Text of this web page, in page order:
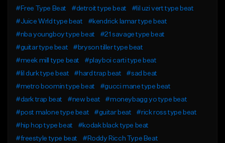
#Free Type Beat
#detroit type beat
#lil uzi vert type beat
#Juice Wrld type beat
#kendrick lamar type beat
#nba youngboy type beat
#21 savage type beat
#guitar type beat
#bryson tiller type beat
#meek mill type beat
#playboi carti type beat
#lil durk type beat
#hard trap beat
#sad beat
#metro boomin type beat
#gucci mane type beat
#dark trap beat
#new beat
#moneybagg yo type beat
#post malone type beat
#guitar beat
#rick ross type beat
#hip hop type beat
#kodak black type beat
#freestyle type beat
#Roddy Ricch Type Beat